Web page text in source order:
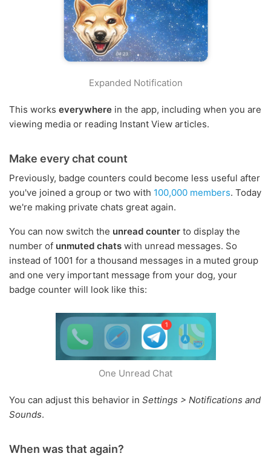
Expanded Notification
This works everywhere in the app, including when you are
viewing media or reading Instant View articles.
Make every chat count
Previously, badge counters could become less useful after
you've joined a group or two with 100,000 members. Today
we're making private chats great again.
You can now switch the unread counter to display the
number of unmuted chats with unread messages. So
instead of 1001 for a thousand messages in a muted group
and one very important message from your dog, your
badge counter will look like this:
One Unread Chat
You can adjust this behavior in Settings > Notifications and
Sounds.
When was that again?